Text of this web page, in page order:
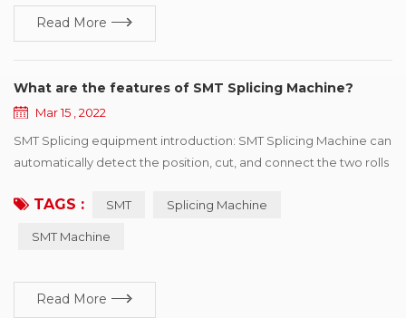
Read More
What are the features of SMT Splicing Machine?
Mar 15 , 2022
SMT Splicing equipment introduction: SMT Splicing Machine can
automatically detect the position, cut, and connect the two rolls
is easy to operate, greatly improve speed, save manpower and
TAGS : SMT Splicing Machine
SMT Machine
Read More